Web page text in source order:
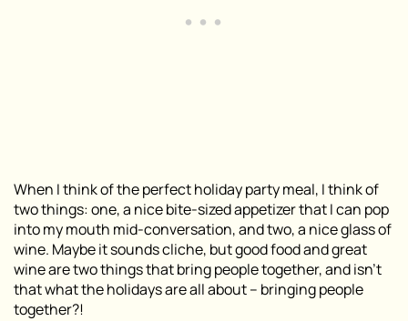
When I think of the perfect holiday party meal, I think of
two things: one, a nice bite-sized appetizer that I can pop
into my mouth mid-conversation, and two, a nice glass of
wine. Maybe it sounds cliche, but good food and great
wine are two things that bring people together, and isn’t
that what the holidays are all about – bringing people
together?!